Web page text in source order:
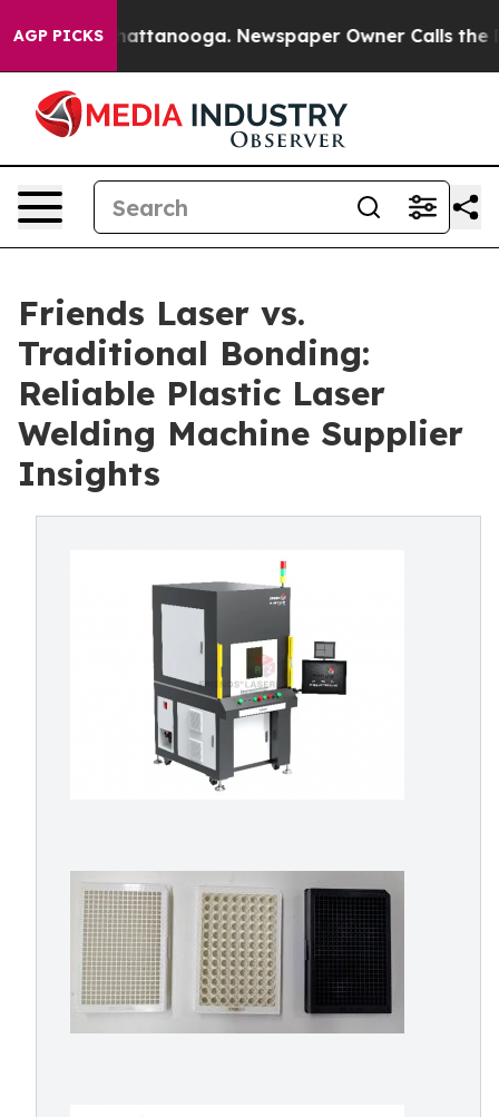
AGP PICKS
in Chattanooga. Newspaper Owner Calls the
Friends Laser vs.
Traditional Bonding:
Reliable Plastic Laser
Welding Machine Supplier
Insights